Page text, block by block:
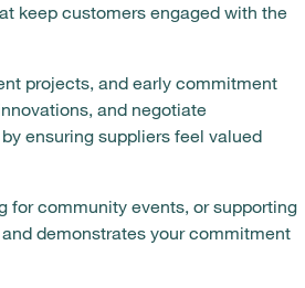
keep customers engaged with the
projects, and early commitment
and negotiate
by ensuring suppliers feel valued
for community events, or supporting
demonstrates your commitment